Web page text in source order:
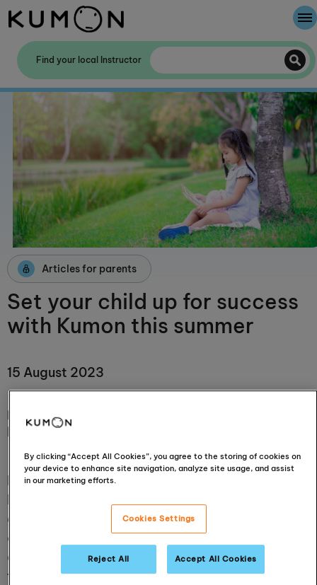
Find your local Instructor
Articles for parents
Set your child up for success
with Kumon this summer
15 August 2023
Is a total break from studying over the summer really
Hopefully, for many children, the school summer
holiday means trips to the park, endless games
and plenty of hanging out with friends. But
could this total switch-off from daily study
actually be making it harder for them in the long
term?
Welcome To Kumon
The Kumon Method
The History Of Kumon
Kumon - The Evidence
School Partnerships
By clicking “Accept All Cookies”, you agree to the storing of cookies on
your device to enhance site navigation, analyze site usage, and assist
in our marketing efforts.
Cookies Settings
Reject All Accept All Cookies